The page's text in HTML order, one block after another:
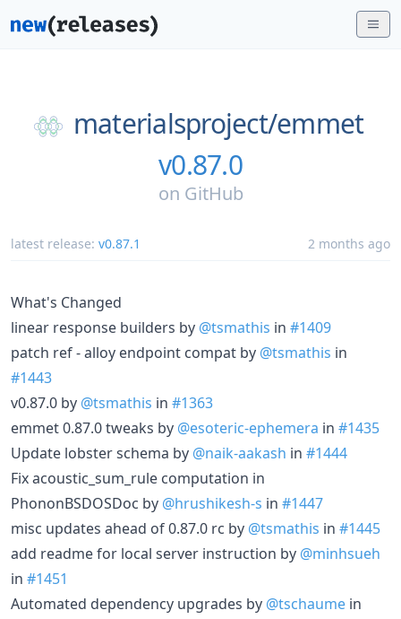
materialsproject/emmet
v0.87.0
on GitHub
latest release: v0.87.1 2 months ago
What's Changed
linear response builders by @tsmathis in #1409
patch ref - alloy endpoint compat by @tsmathis in
#1443
v0.87.0 by @tsmathis in #1363
emmet 0.87.0 tweaks by @esoteric-ephemera in #1435
Update lobster schema by @naik-aakash in #1444
Fix acoustic_sum_rule computation in
PhononBSDOSDoc by @hrushikesh-s in #1447
misc updates ahead of 0.87.0 rc by @tsmathis in #1445
add readme for local server instruction by @minhsueh
in #1451
Automated dependency upgrades by @tschaume in